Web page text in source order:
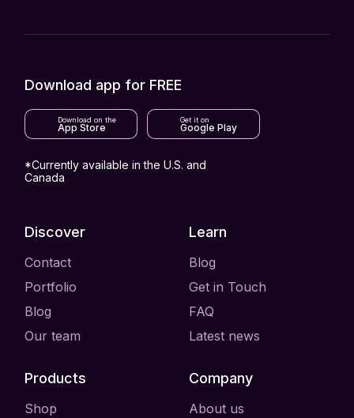
Download app for FREE
Download on the
App Store
Get it on
Google Play
*Currently available in the U.S. and
Canada
Discover
Contact
Portfolio
Blog
Our team
Learn
Blog
Get in Touch
FAQ
Latest news
Products
Shop
Company
About us